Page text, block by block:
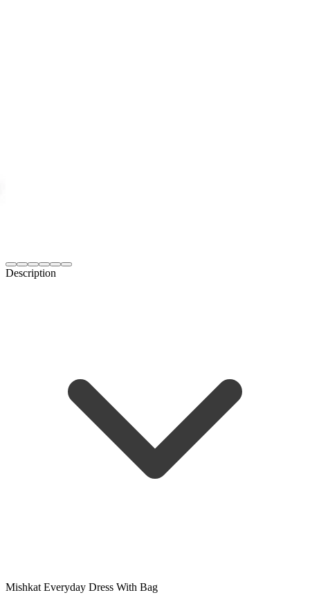
Description
Mishkat Everyday Dress With Bag